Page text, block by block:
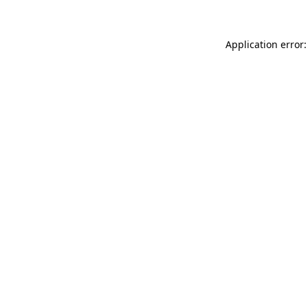
Application